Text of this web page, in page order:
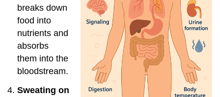
breaks down
food into
nutrients and
absorbs
them into the
bloodstream.
Sweating on